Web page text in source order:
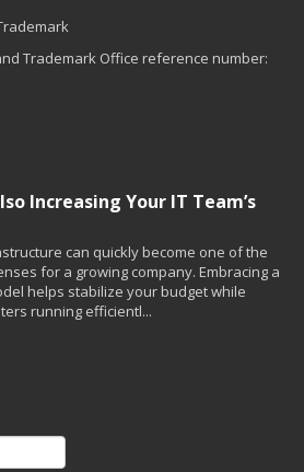
Trademark Office reference number:
Increasing Your IT Team’s
can quickly become one of the
for a growing company. Embracing a
helps stabilize your budget while
running efficientl...